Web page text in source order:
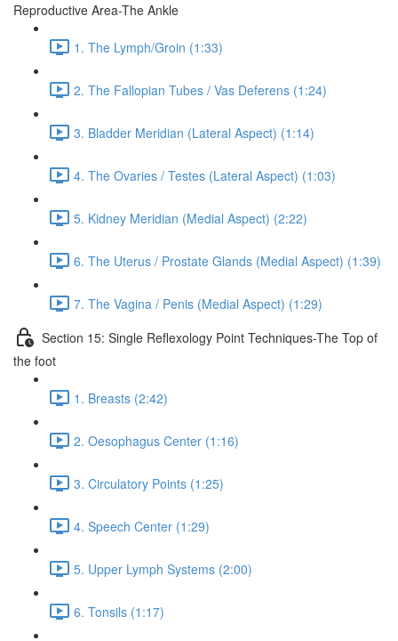
Reproductive Area-The Ankle
1. The Lymph/Groin (1:33)
2. The Fallopian Tubes / Vas Deferens (1:24)
3. Bladder Meridian (Lateral Aspect) (1:14)
4. The Ovaries / Testes (Lateral Aspect) (1:03)
5. Kidney Meridian (Medial Aspect) (2:22)
6. The Uterus / Prostate Glands (Medial Aspect) (1:39)
7. The Vagina / Penis (Medial Aspect) (1:29)
Section 15: Single Reflexology Point Techniques-The Top of
the foot
1. Breasts (2:42)
2. Oesophagus Center (1:16)
3. Circulatory Points (1:25)
4. Speech Center (1:29)
5. Upper Lymph Systems (2:00)
6. Tonsils (1:17)